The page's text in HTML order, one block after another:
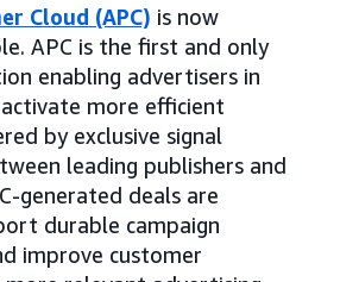
Cloud (APC) is now
APC is the first and only
enabling advertisers in
more efficient
by exclusive signal
leading publishers and
generated deals are
durable campaign
improve customer